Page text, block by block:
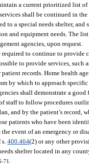
a current prioritized list
shall be continued in
to a special needs shelter,
and equipment needs. The
agencies, upon request.
to continue to provide
to provide services, such
records. Home health
by which to approach
shall demonstrate a
staff to follow procedures
and by the patient’s
patients who have been
the event of an emergency or
400.464(2) or any other
shelter located in any
71.